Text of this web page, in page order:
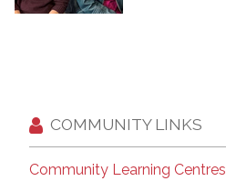
COMMUNITY LINKS
Community Learning Centres